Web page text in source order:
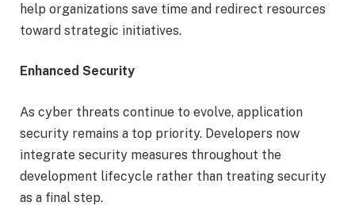
help organizations save time and redirect resources
toward strategic initiatives.
Enhanced Security
As cyber threats continue to evolve, application
security remains a top priority. Developers now
integrate security measures throughout the
development lifecycle rather than treating security
as a final step.